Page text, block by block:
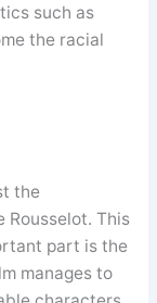
such as
the racial
the
Rousselot. This
part is the
manages to